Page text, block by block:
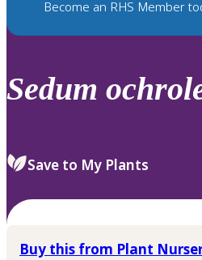
and
down
review
select.
Become an RHS Member
Sedum
Save to My Plants
Buy this from Plant